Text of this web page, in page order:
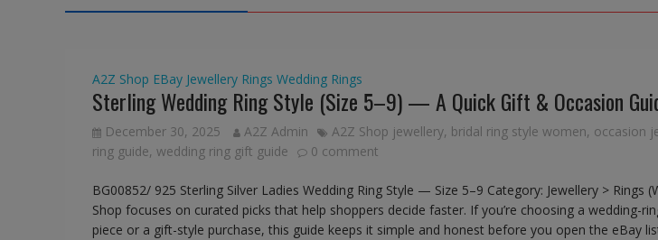
A2Z Shop EBay Jewellery Rings Wedding Rings
Sterling Wedding Ring Style (Size 5–9) — A Quick Gift & Occasion
December 30, 2025 A2Z Admin A2Z Shop jewellery, bridal ring style women, occasion
ring guide, wedding ring gift guide 0 comment
BG00852/ 925 Sterling Silver Ladies Wedding Ring Style — Size 5–9 Category: Jewellery > Rings
Shop focuses on curated picks that help shoppers decide faster. If you’re choosing a wedding-
piece or a gift-style purchase, this guide keeps it simple and honest before you open the eBay